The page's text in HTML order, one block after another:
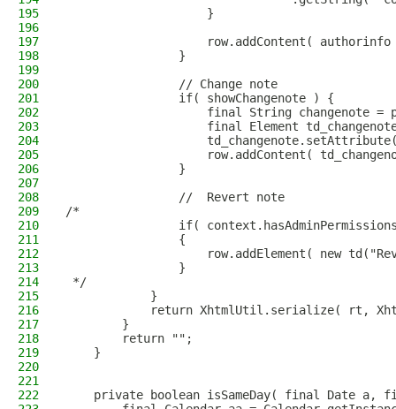
195
                    }
196
197
row.addContent( authorinfo
198
                }
199
200
                // Change note
201
                if( showChangenote ) {
202
final String changenote =
203
final Element
204
205
row.addContent(
206
                }
207
208
                //  Revert note
209
/*
210
if(
211
                {
212
row.addElement( new
213
                }
214
*/
215
            }
216
return XhtmlUtil.serialize( rt,
217
        }
218
        return "";
219
    }
220
221
222
private boolean isSameDay( final Date a,